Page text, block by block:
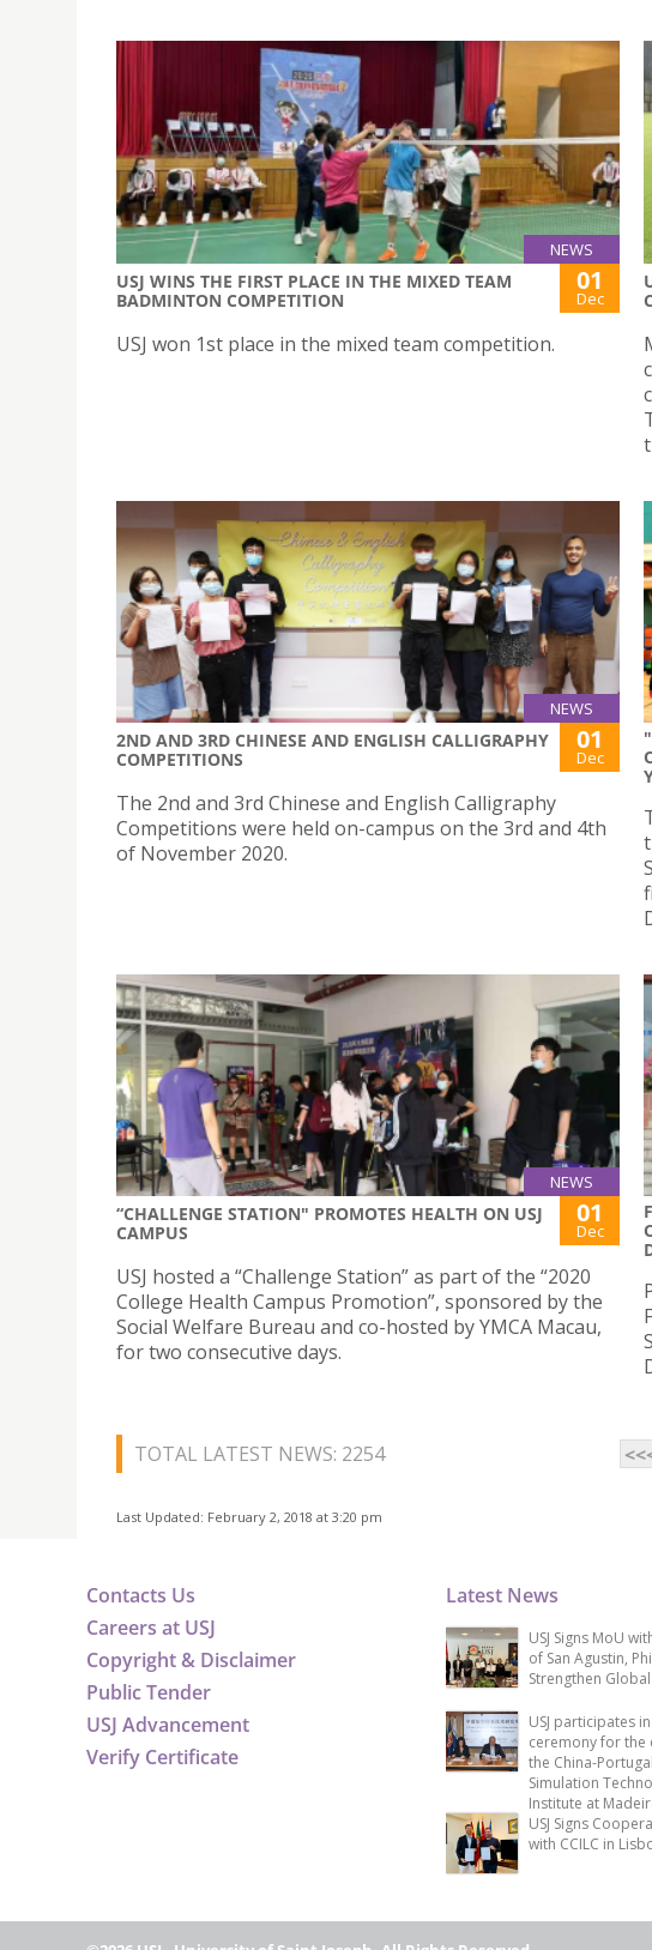
NEWS
USJ WINS THE FIRST PLACE IN THE MIXED TEAM
BADMINTON COMPETITION
01
Dec
USJ won 1st place in the mixed team competition.
NEWS
2ND AND 3RD CHINESE AND ENGLISH CALLIGRAPHY
COMPETITIONS
01
Dec
The 2nd and 3rd Chinese and English Calligraphy
Competitions were held on-campus on the 3rd and 4th
of November 2020.
NEWS
“CHALLENGE STATION" PROMOTES HEALTH ON USJ
CAMPUS
01
Dec
USJ hosted a “Challenge Station” as part of the “2020
College Health Campus Promotion”, sponsored by the
Social Welfare Bureau and co-hosted by YMCA Macau,
for two consecutive days.
TOTAL LATEST NEWS: 2254
Last Updated: February 2, 2018 at 3:20 pm
Contacts Us
Careers at USJ
Copyright & Disclaimer
Public Tender
USJ Advancement
Verify Certificate
Latest News
USJ Signs MoU
of San Agustin,
Strengthen
USJ participates
ceremony for the
the China-
Simulation
Institute at
USJ Signs
with CCILC in